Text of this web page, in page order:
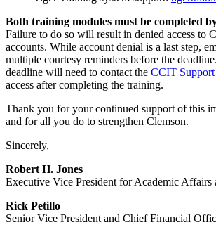
Both training modules must be completed
Failure to do so will result in denied access to
accounts. While account denial is a last step,
multiple courtesy reminders before the
deadline will need to contact the CCIT Support
access after completing the training.
Thank you for your continued support of this
and for all you do to strengthen Clemson.
Sincerely,
Robert H. Jones
Executive Vice President for Academic Affairs
Rick Petillo
Senior Vice President and Chief Financial